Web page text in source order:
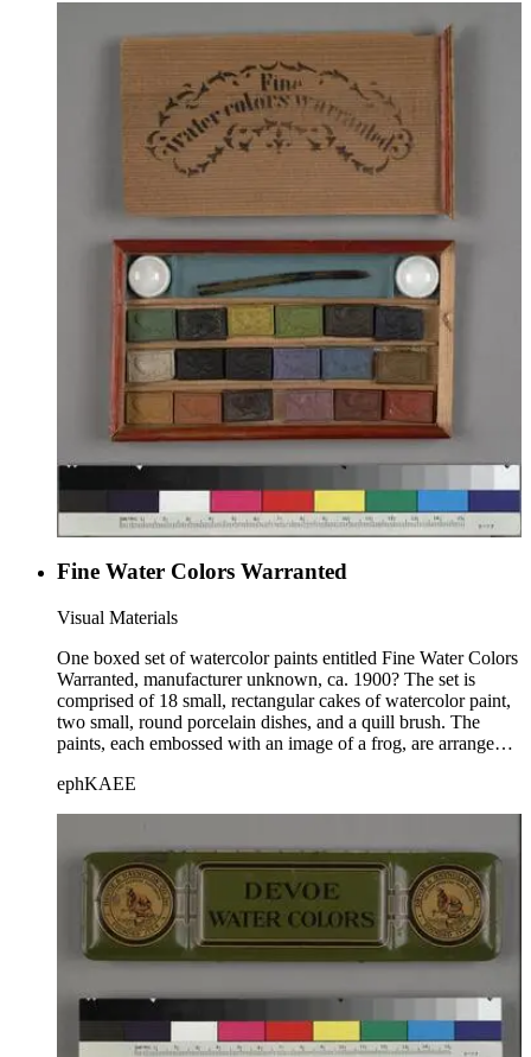
Fine Water Colors Warranted
Visual Materials
One boxed set of watercolor paints entitled Fine Water Colors
Warranted, manufacturer unknown, ca. 1900? The set is
comprised of 18 small, rectangular cakes of watercolor paint,
two small, round porcelain dishes, and a quill brush. The
paints, each embossed with an image of a frog, are arranged
The set is housed within a wooden box with a sliding lid; the
ephKAEE